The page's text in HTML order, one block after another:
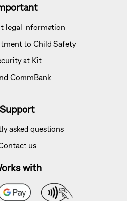
legal information
to Child Safety
at Kit
CommBank
Support
asked questions
us
with